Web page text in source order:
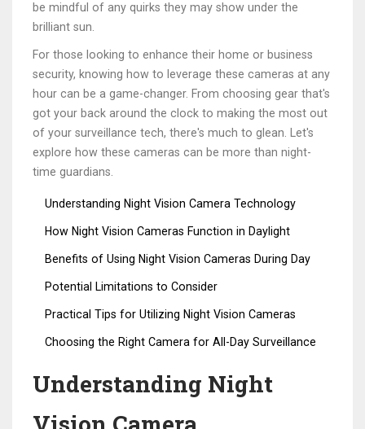
be mindful of any quirks they may show under the
brilliant sun.
For those looking to enhance their home or business
security, knowing how to leverage these cameras at any
hour can be a game-changer. From choosing gear that's
got your back around the clock to making the most out
of your surveillance tech, there's much to glean. Let's
explore how these cameras can be more than night-
time guardians.
Understanding Night Vision Camera Technology
How Night Vision Cameras Function in Daylight
Benefits of Using Night Vision Cameras During Day
Potential Limitations to Consider
Practical Tips for Utilizing Night Vision Cameras
Choosing the Right Camera for All-Day Surveillance
Understanding Night